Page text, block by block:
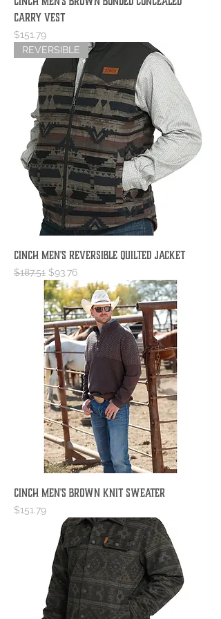
Carry Vest
Price
$151.79
REVERSIBLE
Cinch Men's Reversible Quilted Jacket
Regular Price
$187.51 Sale Price
$93.76
Cinch Men's Brown Knit Sweater
Price
$151.79